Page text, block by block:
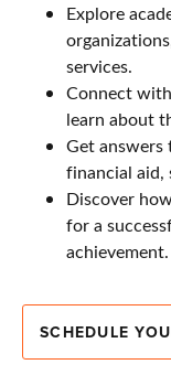
Explore
services.
Connect
learn about
Get answers
financial aid,
Discover
for a
achievement.
SCHEDULE